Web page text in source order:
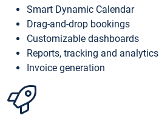
Smart Dynamic Calendar
Drag-and-drop bookings
Customizable dashboards
Reports, tracking and analytics
Invoice generation